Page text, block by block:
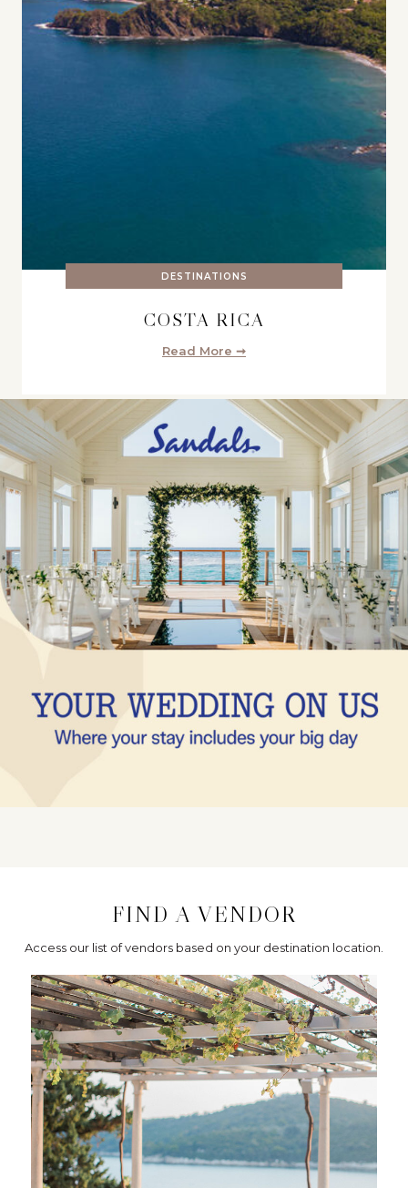
DESTINATIONS
COSTA RICA
Read More ➞
FIND A VENDOR
Access our list of vendors based on your destination location.